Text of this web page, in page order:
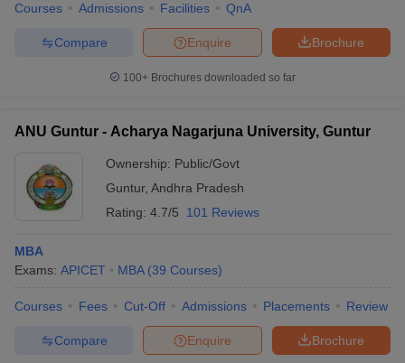
Courses Admissions Facilities QnA
Brochure
Enquire
Compare
100+ Brochures downloaded so far
ANU Guntur - Acharya Nagarjuna University, Guntur
Ownership: Public/Govt
Guntur, Andhra Pradesh
Rating: 4.7/5 101 Reviews
MBA
Exams: APICET MBA (39 Courses)
Courses Fees Cut-Off Admissions Placements Review
Brochure
Enquire
Compare